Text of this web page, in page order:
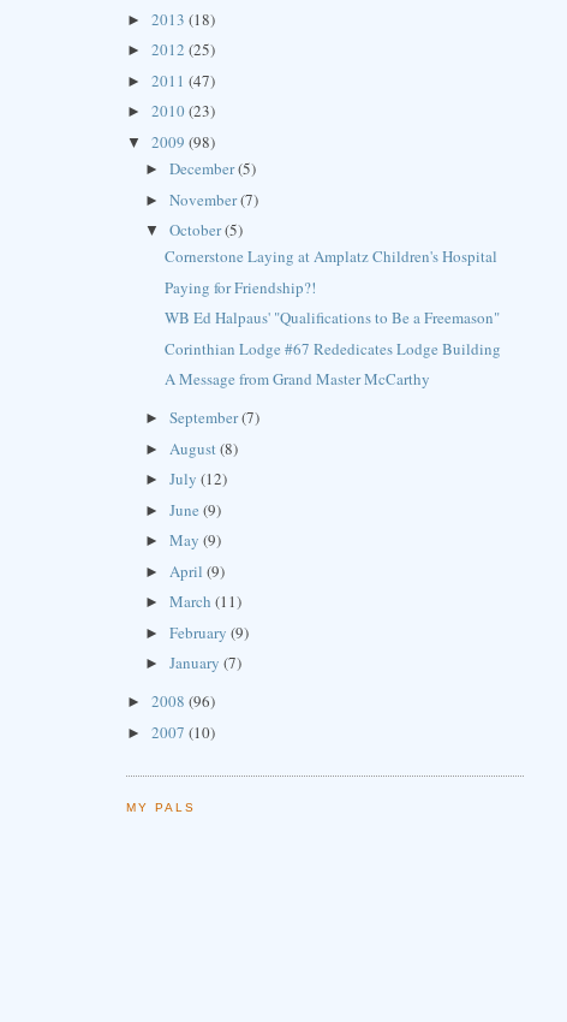
► 2013 (18)
► 2012 (25)
► 2011 (47)
► 2010(23)
▼ 2009 (98)
►December(5)
►November(7)
▼October(5)
Cornerstone Laying at Amplatz Children's Hospital
Paying for Friendship?!
WB Ed Halpaus' "Qualifications to Be a Freemason"
Corinthian Lodge #67 Rededicates Lodge Building
A Message from Grand Master McCarthy
►September(7)
► August(8)
►July(12)
►June(9)
►May(9)
► April(9)
►March(11)
►February(9)
►January(7)
► 2008 (96)
► 2007 (10)
MY PALS